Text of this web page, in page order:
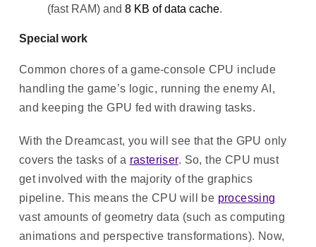
(fast RAM) and 8 KB of data cache.
Special work
Common chores of a game-console CPU include
handling the game’s logic, running the enemy AI,
and keeping the GPU fed with drawing tasks.
With the Dreamcast, you will see that the GPU only
covers the tasks of a rasteriser. So, the CPU must
get involved with the majority of the graphics
pipeline. This means the CPU will be processing
vast amounts of geometry data (such as computing
animations and perspective transformations). Now,